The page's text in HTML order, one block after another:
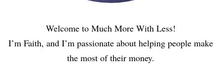
Welcome to Much More With Less!
I’m Faith, and I’m passionate about helping people make
the most of their money.